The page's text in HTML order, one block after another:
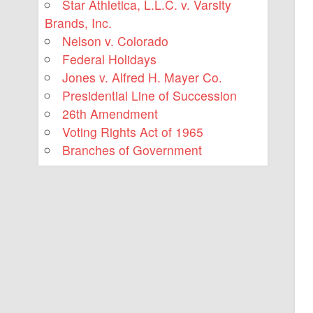
Star Athletica, L.L.C. v. Varsity
Brands, Inc.
Nelson v. Colorado
Federal Holidays
Jones v. Alfred H. Mayer Co.
Presidential Line of Succession
26th Amendment
Voting Rights Act of 1965
Branches of Government